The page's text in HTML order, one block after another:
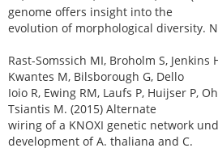
genome offers insight into the
evolution of morphological diversity.
Rast-Somssich MI, Broholm S, Jenkins
Kwantes M, Bilsborough G, Dello
Ioio R, Ewing RM, Laufs P, Huijser P,
Tsiantis M. (2015) Alternate
wiring of a KNOXI genetic network
development of A. thaliana and C.